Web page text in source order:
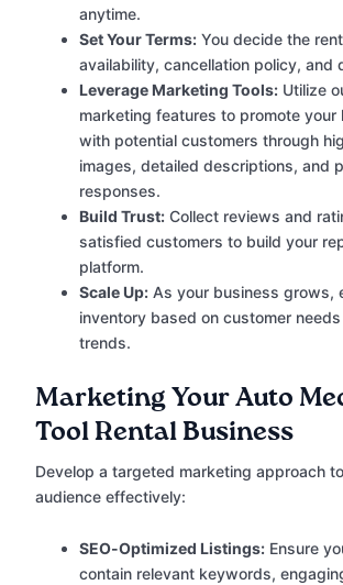
anytime.
Set Your Terms: You decide the
availability, cancellation policy, and
Leverage Marketing Tools: Utilize
marketing features to promote your
with potential customers through
images, detailed descriptions, and
responses.
Build Trust: Collect reviews and
satisfied customers to build your
platform.
Scale Up: As your business grows,
inventory based on customer
trends.
Marketing Your Auto
Tool Rental Business
Develop a targeted marketing approach
audience effectively:
SEO-Optimized Listings: Ensure
contain relevant keywords,